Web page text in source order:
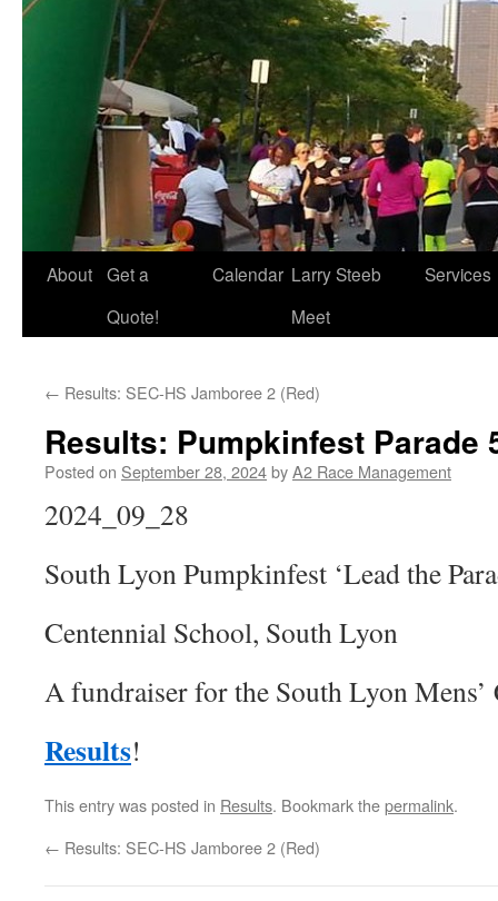
About Get a
Quote!
Calendar Larry Steeb
Meet
Services
← Results: SEC-HS Jamboree 2 (Red)
Results: Pumpkinfest Parade
Posted on September 28, 2024byA2 Race Management
2024_09_28
South Lyon Pumpkinfest ‘Lead the
Centennial School, South Lyon
A fundraiser for the South Lyon
Results!
This entry was posted in Results. Bookmark thepermalink.
← Results: SEC-HS Jamboree 2 (Red)